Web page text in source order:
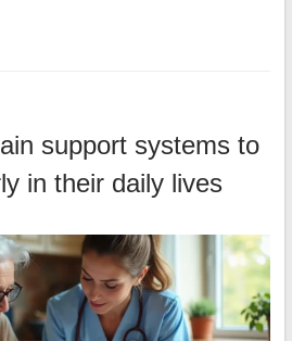
support systems to
in their daily lives